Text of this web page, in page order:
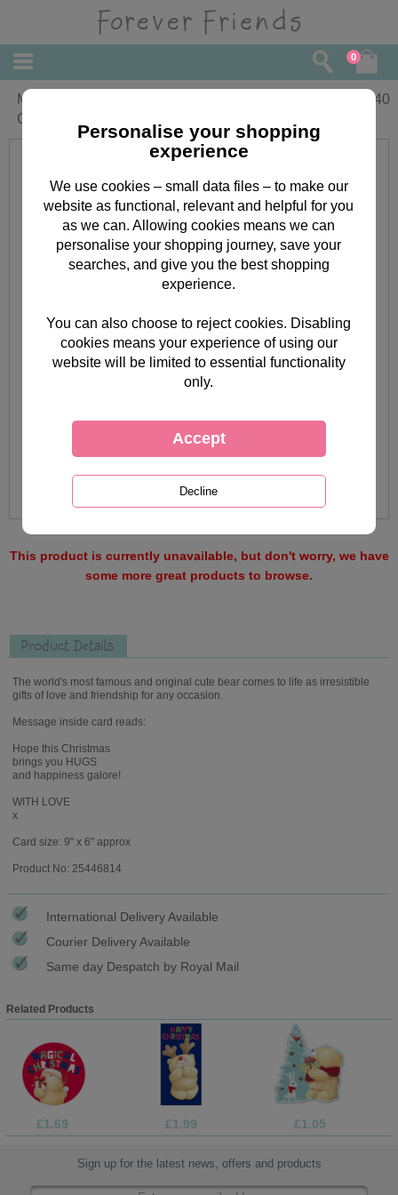
0
Mum & Partner Forever Friends
Christmas Card
2.40
This product is currently unavailable, but don't worry, we have
some more great products to browse.
Product Details
The world's most famous and original cute bear comes to life as irresistible
gifts of love and friendship for any occasion.
Message inside card reads:
Hope this Christmas
brings you HUGS
and happiness galore!
WITH LOVE
x
Card size: 9" x 6" approx
Product No: 25446814
International Delivery Available
Courier Delivery Available
Same day Despatch by Royal Mail
Related Products
£1.69 £1.99 £1.05
Sign up for the latest news, offers and products
Personalise your shopping
experience
We use cookies – small data files – to make our
website as functional, relevant and helpful for you
as we can. Allowing cookies means we can
personalise your shopping journey, save your
searches, and give you the best shopping
experience.
You can also choose to reject cookies. Disabling
cookies means your experience of using our
website will be limited to essential functionality
only.